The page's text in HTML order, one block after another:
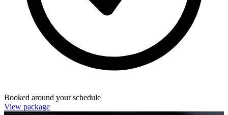
Booked around your schedule
View package